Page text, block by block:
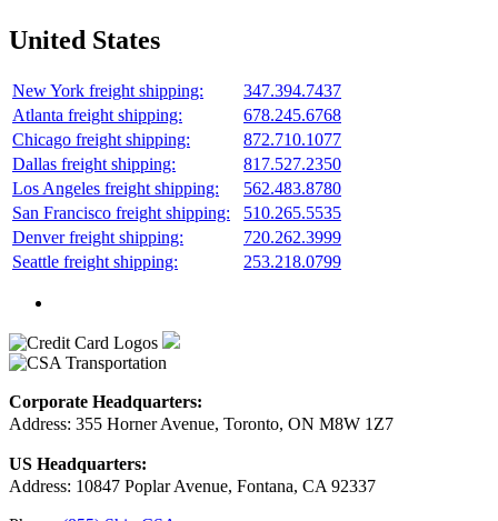
United States
New York freight shipping:
347.394.7437
Atlanta freight shipping:
678.245.6768
Chicago freight shipping:
872.710.1077
Dallas freight shipping:
817.527.2350
Los Angeles freight shipping:
562.483.8780
San Francisco freight shipping:
510.265.5535
Denver freight shipping:
720.262.3999
Seattle freight shipping:
253.218.0799
Corporate Headquarters:
Address: 355 Horner Avenue, Toronto, ON M8W 1Z7
US Headquarters:
Address: 10847 Poplar Avenue, Fontana, CA 92337